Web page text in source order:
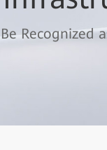
Recognized